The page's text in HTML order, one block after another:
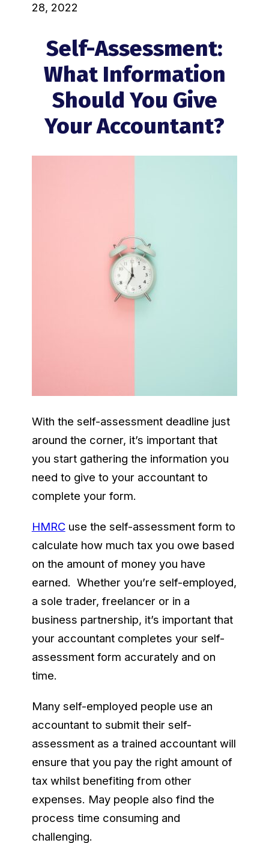
28, 2022
Self-Assessment:
What Information
Should You Give
Your Accountant?
With the self-assessment deadline just
around the corner, it’s important that
you start gathering the information you
need to give to your accountant to
complete your form.
HMRCuse the self-assessment form to
calculate how much tax you owe based
on the amount of money you have
earned. Whether you’re self-employed,
a sole trader, freelancer or in a
business partnership, it’s important that
your accountant completes your self-
assessment form accurately and on
time.
Many self-employed people use an
accountant to submit their self-
assessment as a trained accountant will
ensure that you pay the right amount of
tax whilst benefiting from other
expenses. May people also find the
process time consuming and
challenging.